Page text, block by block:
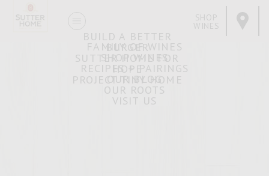
FAMILY OF WINES
SHOP WINES
RECIPES + PAIRINGS
OUR BLOG
OUR ROOTS
VISIT US
BUILD A BETTER
BURGER
SUTTER HOME FOR
HOPE
PROJECT TINY HOME
SHOP
WINES